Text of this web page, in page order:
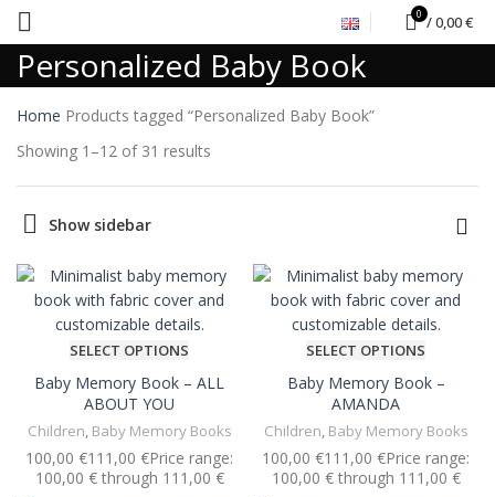
0 /0,00€
Personalized Baby Book
Home Products tagged “Personalized Baby Book”
Showing 1–12 of 31 results
Show sidebar
SELECT OPTIONS
Baby Memory Book – ALL
ABOUT YOU
Children, Baby Memory Books
€ €
SELECT OPTIONS
Baby Memory Book –
AMANDA
Children, Baby Memory Books
€ €